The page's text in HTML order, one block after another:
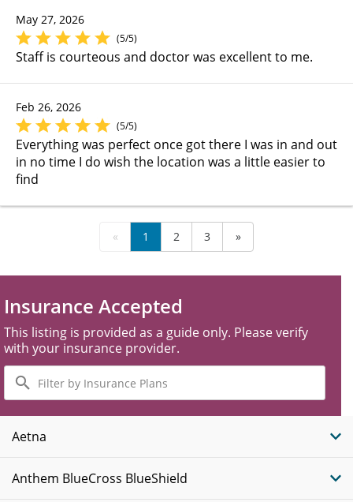
May 27, 2026
(5/5)
Staff is courteous and doctor was excellent to me.
Feb 26, 2026
(5/5)
Everything was perfect once got there I was in and out
in no time I do wish the location was a little easier to
find
« 1 2 3 »
Insurance Accepted
This listing is provided as a guide only. Please verify
with your insurance provider.
Filter
by
Insurance
Plans
Aetna
Anthem BlueCross BlueShield